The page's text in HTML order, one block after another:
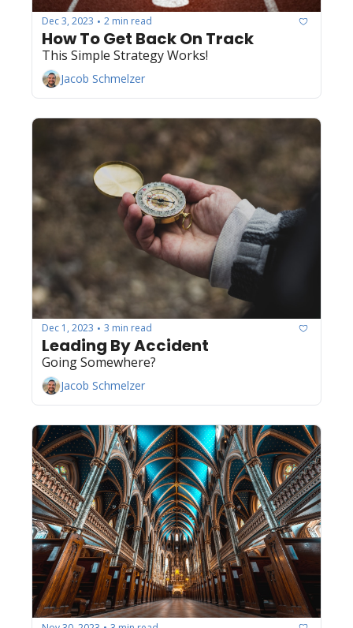
Dec 3, 2023 • 2 min read
How To Get Back On Track
Jacob Schmelzer
Dec 1, 2023 • 3 min read
Leading By Accident
Going Somewhere?
Jacob Schmelzer